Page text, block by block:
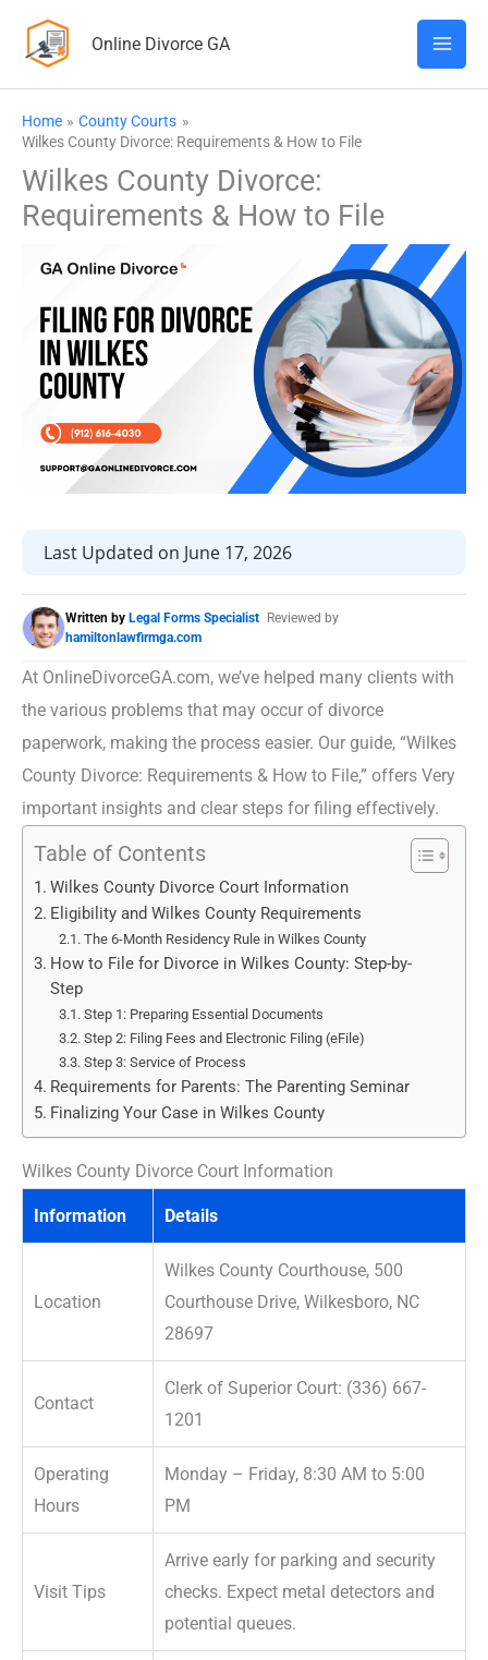
Online Divorce GA
Home
County Courts
Wilkes County Divorce: Requirements & How to File
Wilkes County Divorce:
Requirements & How to File
Last Updated on June 17, 2026
Written by Legal Forms Specialist Reviewed by
hamiltonlawfirmga.com
At OnlineDivorceGA.com, we’ve helped many clients with
the various problems that may occur of divorce
paperwork, making the process easier. Our guide, “Wilkes
County Divorce: Requirements & How to File,” offers Very
important insights and clear steps for filing effectively.
Table of Contents
Wilkes County Divorce Court Information
Eligibility and Wilkes County Requirements
The 6-Month Residency Rule in Wilkes County
How to File for Divorce in Wilkes County: Step-by-
Step
Step 1: Preparing Essential Documents
Step 2: Filing Fees and Electronic Filing (eFile)
Step 3: Service of Process
Requirements for Parents: The Parenting Seminar
Finalizing Your Case in Wilkes County
Wilkes County Divorce Court Information
Information Details
Location
Wilkes County Courthouse, 500
Courthouse Drive, Wilkesboro, NC
28697
Contact
Clerk of Superior Court: (336) 667-
1201
Operating
Hours
Monday – Friday, 8:30 AM to 5:00
PM
Visit Tips
Arrive early for parking and security
checks. Expect metal detectors and
potential queues.